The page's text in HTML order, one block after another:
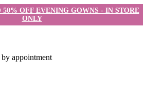
50% OFF EVENING GOWNS - IN STORE
ONLY
by appointment